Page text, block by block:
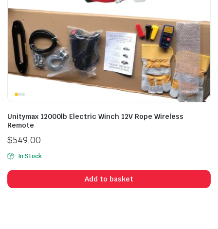
Unitymax 12000lb Electric Winch 12V Rope Wireless
Remote
$549.00
In Stock
Add to basket